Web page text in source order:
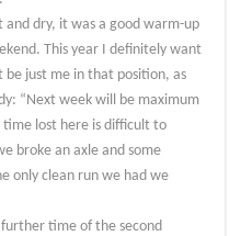
and dry, it was a good warm-up
This year I definitely want
just me in that position, as
“Next week will be maximum
lost here is difficult to
broke an axle and some
only clean run we had we
time of the second